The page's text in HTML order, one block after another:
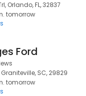
Orlando, FL, 32837
tomorrow
Ford
SC, 29829
tomorrow